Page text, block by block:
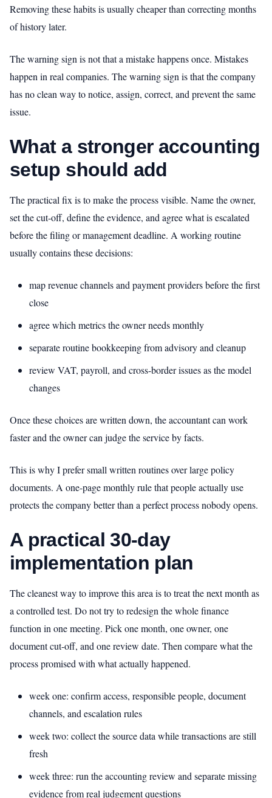
Removing these habits is usually cheaper than correcting months
of history later.
The warning sign is not that a mistake happens once. Mistakes
happen in real companies. The warning sign is that the company
has no clean way to notice, assign, correct, and prevent the same
issue.
What a stronger accounting
setup should add
The practical fix is to make the process visible. Name the owner,
set the cut-off, define the evidence, and agree what is escalated
before the filing or management deadline. A working routine
usually contains these decisions:
map revenue channels and payment providers before the first
close
agree which metrics the owner needs monthly
separate routine bookkeeping from advisory and cleanup
review VAT, payroll, and cross-border issues as the model
changes
Once these choices are written down, the accountant can work
faster and the owner can judge the service by facts.
This is why I prefer small written routines over large policy
documents. A one-page monthly rule that people actually use
protects the company better than a perfect process nobody opens.
A practical 30-day
implementation plan
The cleanest way to improve this area is to treat the next month as
a controlled test. Do not try to redesign the whole finance
function in one meeting. Pick one month, one owner, one
document cut-off, and one review date. Then compare what the
process promised with what actually happened.
week one: confirm access, responsible people, document
channels, and escalation rules
week two: collect the source data while transactions are still
fresh
week three: run the accounting review and separate missing
evidence from real judgement questions